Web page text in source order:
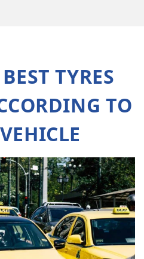
TYRES
TO